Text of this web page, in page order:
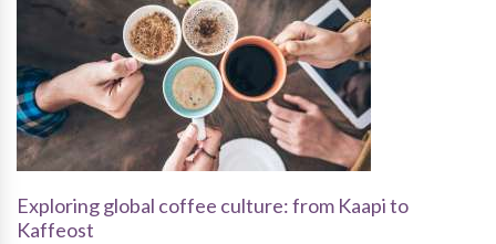
Exploring global coffee culture: from Kaapi to
Kaffeost